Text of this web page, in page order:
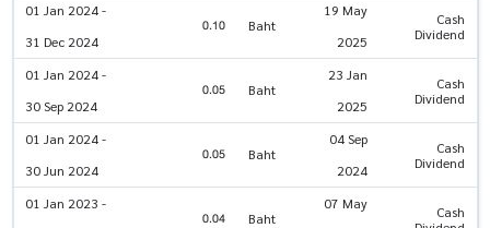
01 Jan 2024 -
31 Dec 2024
0.10 Baht
19 May
2025
Cash
Dividend
01 Jan 2024 -
30 Sep 2024
0.05 Baht
23 Jan
2025
Cash
Dividend
01 Jan 2024 -
30 Jun 2024
0.05 Baht
04 Sep
2024
Cash
Dividend
01 Jan 2023 -
0.04 Baht
07 May
Cash